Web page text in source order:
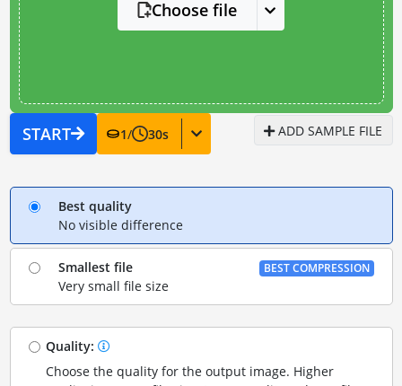
Choose file
START 1/ 30s ADD SAMPLE FILE
Best quality
No visible difference
Smallest file
Very small file size
BEST COMPRESSION
Quality:
Choose the quality for the output image. Higher